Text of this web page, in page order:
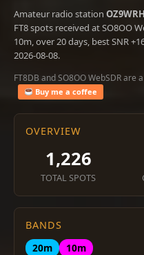
Amateur radio station OZ9WRH
FT8 spots received at SO8OO
10m, over 20 days, best SNR
2026-08-08.
FT8DB and SO8OO WebSDR
Buy me a coffee
OVERVIEW
1,226
TOTAL SPOTS
BANDS
20m
10m